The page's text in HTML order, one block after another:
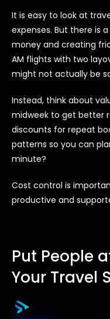
It is easy to look at
expenses. But there is
money and creating
AM flights with two
might not actually be
Instead, think about
midweek to get better
discounts for repeat
patterns so you can
minute?
Cost control is
productive and
Put People
Your Travel